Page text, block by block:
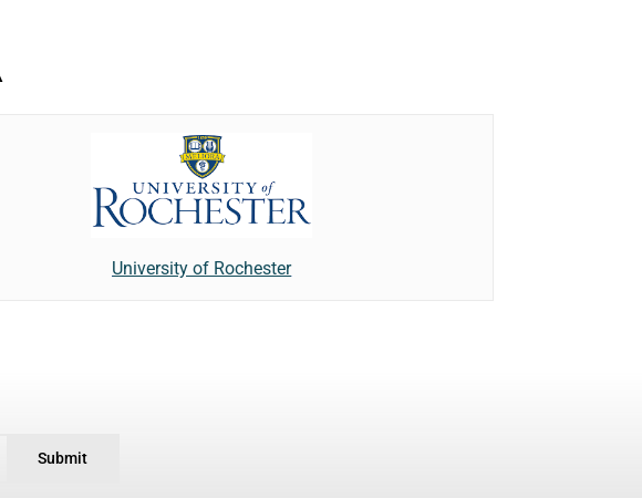
University of Rochester
Submit